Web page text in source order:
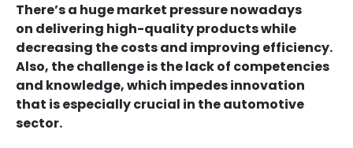
There’s a huge market pressure nowadays
on delivering high-quality products while
decreasing the costs and improving efficiency.
Also, the challenge is the lack of competencies
and knowledge, which impedes innovation
that is especially crucial in the automotive
sector.